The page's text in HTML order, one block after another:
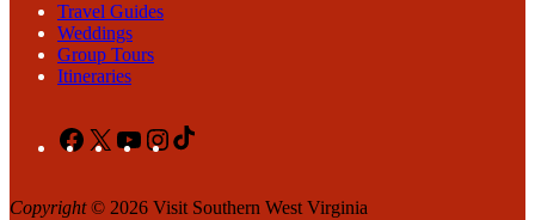
Travel Guides
Weddings
Group Tours
Itineraries
Facebook
X YouTubeInstagram
Copyright© 2026 Visit Southern West Virginia